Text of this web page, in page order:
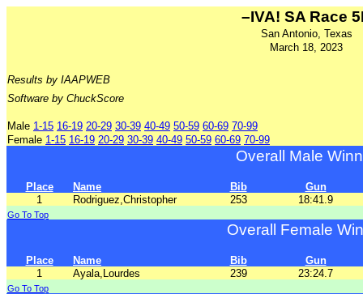
–IVA! SA Race
San Antonio, Texas
March 18, 2023
Results by IAAPWEB
Software by ChuckScore
Male 1-15 16-19 20-29 30-39 40-49 50-59 60-69 70-99
Female 1-15 16-19 20-29 30-39 40-49 50-59 60-69 70-99
Overall Male
Place Name Bib
Gun
1
Rodriguez,Christopher 253 18:41.9
Go To Top
Overall Female
Place Name Bib
Gun
1
Ayala,Lourdes 239 23:24.7
Go To Top